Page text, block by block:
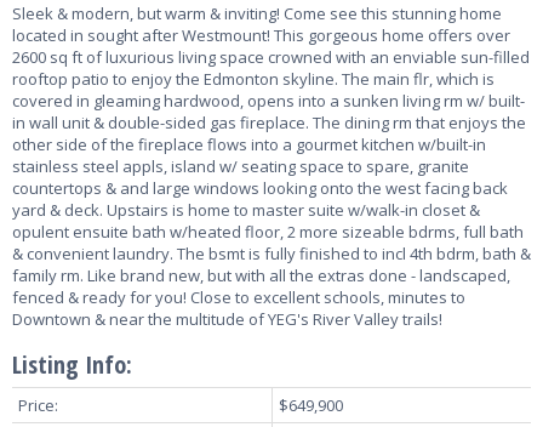
Sleek & modern, but warm & inviting! Come see this stunning home
located in sought after Westmount! This gorgeous home offers over
2600 sq ft of luxurious living space crowned with an enviable sun-filled
rooftop patio to enjoy the Edmonton skyline. The main flr, which is
covered in gleaming hardwood, opens into a sunken living rm w/ built-
in wall unit & double-sided gas fireplace. The dining rm that enjoys the
other side of the fireplace flows into a gourmet kitchen w/built-in
stainless steel appls, island w/ seating space to spare, granite
countertops & and large windows looking onto the west facing back
yard & deck. Upstairs is home to master suite w/walk-in closet &
opulent ensuite bath w/heated floor, 2 more sizeable bdrms, full bath
& convenient laundry. The bsmt is fully finished to incl 4th bdrm, bath &
family rm. Like brand new, but with all the extras done - landscaped,
fenced & ready for you! Close to excellent schools, minutes to
Downtown & near the multitude of YEG's River Valley trails!
Listing Info:
Price:
$649,900